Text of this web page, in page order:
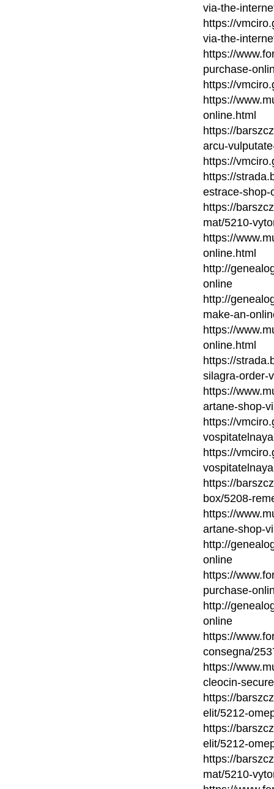
via-the-
https://
via-the-
https://
purchase-
https://
https://
online.html
https://
arcu-
https://
https://
estrace-shop-
https://
mat/5210-
https://
online.html
http://
online
http://
make-an-
https://
online.html
https://
silagra-order-
https://
artane-shop-
https://
https://
https://
box/5208-
https://
artane-shop-
http://
online
https://
purchase-
http://
online
https://
consegna/
https://
cleocin-
https://
elit/5212-
https://
elit/5212-
https://
mat/5210-